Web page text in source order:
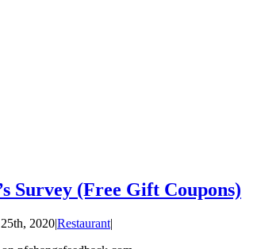
Survey (Free Gift Coupons)
2020|Restaurant|